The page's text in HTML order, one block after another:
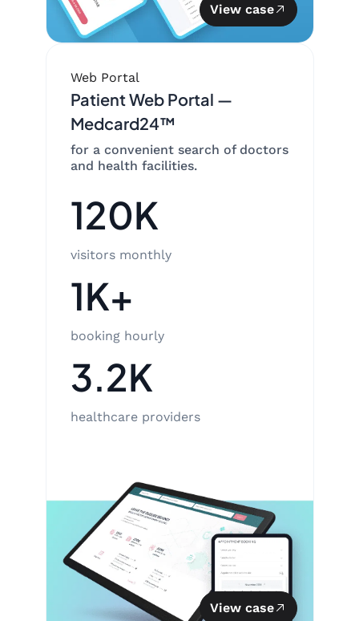
View case
Web Portal
Patient Web Portal —
Medcard24™
for a convenient search of doctors
and health facilities.
120K
visitors monthly
1K+
booking hourly
3.2K
healthcare providers
View case